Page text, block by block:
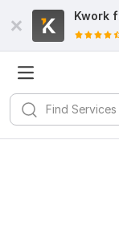
Kwork